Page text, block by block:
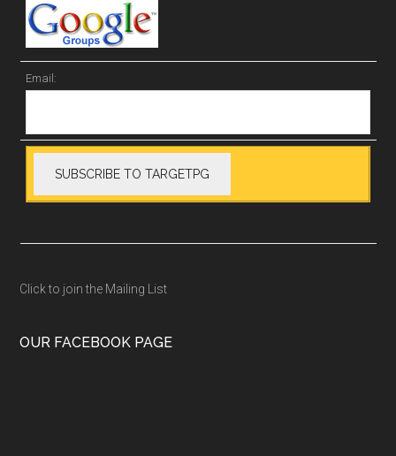
Email:
Click to join the Mailing List
OUR FACEBOOK PAGE